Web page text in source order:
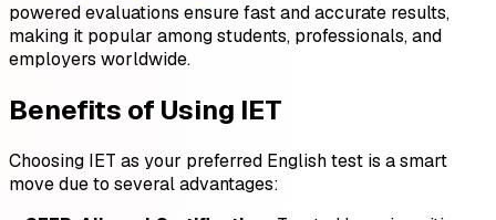
powered evaluations ensure fast and accurate results,
making it popular among students, professionals, and
employers worldwide.
Benefits of Using IET
Choosing IET as your preferred English test is a smart
move due to several advantages: